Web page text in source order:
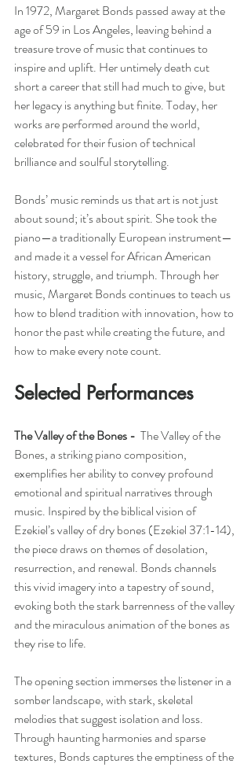
In 1972, Margaret Bonds passed away at the
age of 59 in Los Angeles, leaving behind a
treasure trove of music that continues to
inspire and uplift. Her untimely death cut
short a career that still had much to give, but
her legacy is anything but finite. Today, her
works are performed around the world,
celebrated for their fusion of technical
brilliance and soulful storytelling.
Bonds’ music reminds us that art is not just
about sound; it’s about spirit. She took the
piano—a traditionally European instrument—
and made it a vessel for African American
history, struggle, and triumph. Through her
music, Margaret Bonds continues to teach us
how to blend tradition with innovation, how to
honor the past while creating the future, and
how to make every note count.
Selected Performances
The Valley of the Bones - The Valley of the
Bones, a striking piano composition,
exemplifies her ability to convey profound
emotional and spiritual narratives through
music. Inspired by the biblical vision of
Ezekiel’s valley of dry bones (Ezekiel 37:1-14),
the piece draws on themes of desolation,
resurrection, and renewal. Bonds channels
this vivid imagery into a tapestry of sound,
evoking both the stark barrenness of the valley
and the miraculous animation of the bones as
they rise to life.
The opening section immerses the listener in a
somber landscape, with stark, skeletal
melodies that suggest isolation and loss.
Through haunting harmonies and sparse
textures, Bonds captures the emptiness of the